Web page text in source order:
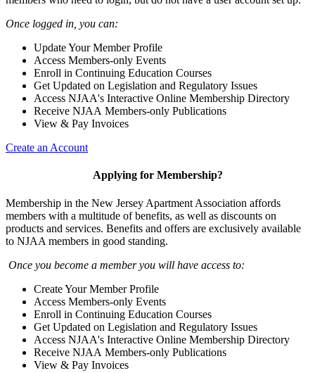
Once logged in, you can:
Update Your Member Profile
Access Members-only Events
Enroll in Continuing Education Courses
Get Updated on Legislation and Regulatory Issues
Access NJAA's Interactive Online Membership Directory
Receive NJAA Members-only Publications
View & Pay Invoices
Create an Account
Applying for Membership?
Membership in the New Jersey Apartment Association affords
members with a multitude of benefits, as well as discounts on
products and services. Benefits and offers are exclusively available
to NJAA members in good standing.
Once you become a member you will have access to:
Create Your Member Profile
Access Members-only Events
Enroll in Continuing Education Courses
Get Updated on Legislation and Regulatory Issues
Access NJAA's Interactive Online Membership Directory
Receive NJAA Members-only Publications
View & Pay Invoices